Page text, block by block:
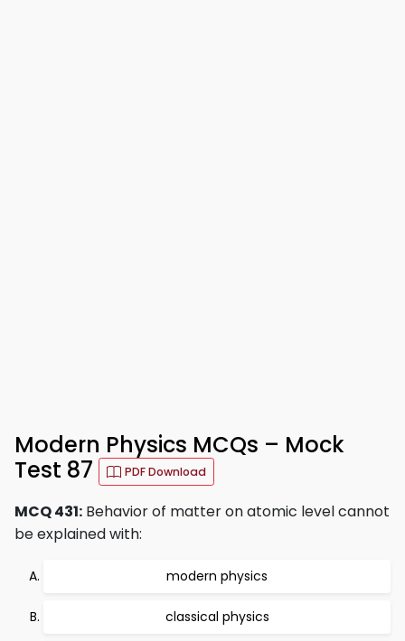
Modern Physics MCQs – Mock
Test 87
PDF Download
MCQ 431: Behavior of matter on atomic level cannot
be explained with:
modern physics
classical physics